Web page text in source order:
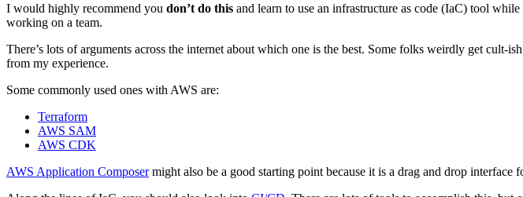
I would highly recommend you don’t do this and learn to use an infrastructure as code (IaC) tool
working on a team.
There’s lots of arguments across the internet about which one is the best. Some folks weirdly get
from my experience.
Some commonly used ones with AWS are:
Terraform
AWS SAM
AWS CDK
AWS Application Composermight also be a good starting point because it is a drag and drop interface